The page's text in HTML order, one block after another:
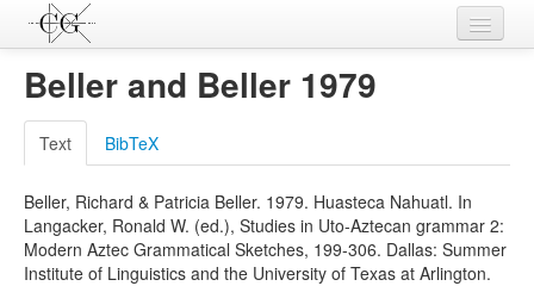
Contributions
Languages
L-Parameters
Constructions
Examples
Beller and Beller 1979
Text BibTeX
Beller, Richard & Patricia Beller. 1979. Huasteca Nahuatl. In
Langacker, Ronald W. (ed.), Studies in Uto-Aztecan grammar 2:
Modern Aztec Grammatical Sketches, 199-306. Dallas: Summer
Institute of Linguistics and the University of Texas at Arlington.